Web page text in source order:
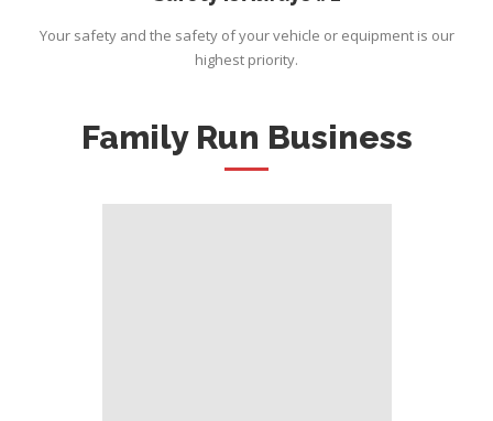
Your safety and the safety of your vehicle or equipment is our
highest priority.
Family Run Business